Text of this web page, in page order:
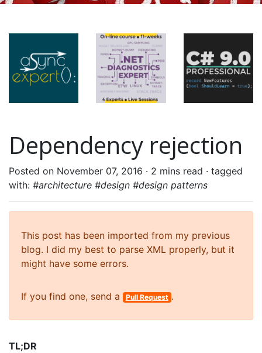
Dependency rejection
Posted on November 07, 2016 · 2 mins read · tagged
with: #architecture #design #design patterns
This post has been imported from my previous
blog. I did my best to parse XML properly, but it
might have some errors.
If you find one, send a Pull Request .
TL;DR